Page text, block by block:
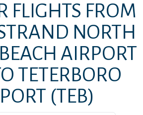
FLIGHTS FROM
NORTH
AIRPORT
TETERBORO
(TEB)